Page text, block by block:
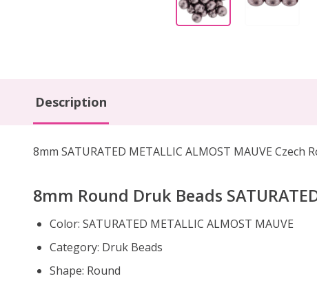
Description
8mm SATURATED METALLIC ALMOST MAUVE
8mm Round Druk Beads
Color: SATURATED METALLIC ALMOST MAUVE
Category: Druk Beads
Shape: Round